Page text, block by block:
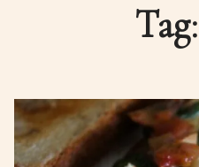
Tag: